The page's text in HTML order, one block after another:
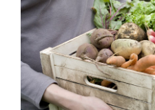
Image